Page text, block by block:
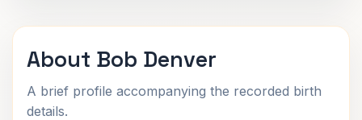
About Bob Denver
A brief profile accompanying the recorded birth
details.